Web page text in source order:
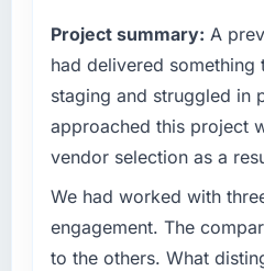
Project summary: A
had delivered something
staging and struggled in
approached this project
vendor selection as a
We had worked with
engagement. The
to the others. What